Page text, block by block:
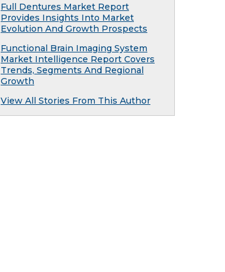
Full Dentures Market Report
Provides Insights Into Market
Evolution And Growth Prospects
Functional Brain Imaging System
Market Intelligence Report Covers
Trends, Segments And Regional
Growth
View All Stories From This Author